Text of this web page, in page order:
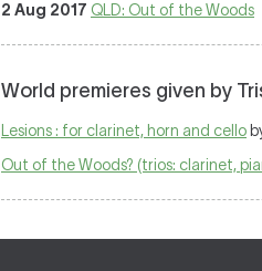
2 Aug 2017 QLD: Out of the Woods
World premieres given by
Lesions : for clarinet, horn and cello
Out of the Woods? (trios: clarinet,